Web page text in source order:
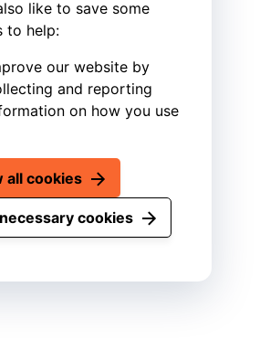
like to save some
to help:
our website by
and reporting
on how you use
all cookies
cookies